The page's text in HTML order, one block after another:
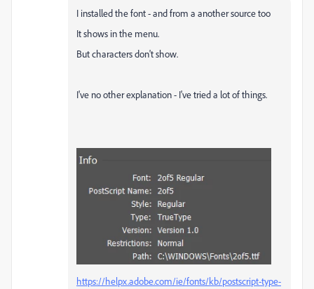
I installed the font - and from a another source too
It shows in the menu.
But characters don't show.
I've no other explanation - I've tried a lot of things.
https://helpx.adobe.com/ie/fonts/kb/postscript-type-